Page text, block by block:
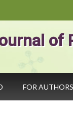
of
FOR AUTHORS